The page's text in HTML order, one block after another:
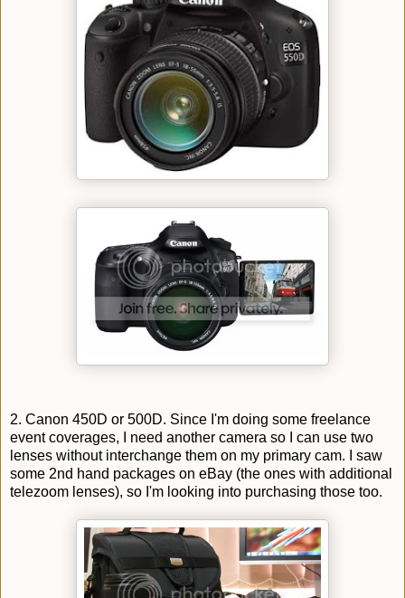
2. Canon 450D or 500D. Since I'm doing some freelance
event coverages, I need another camera so I can use two
lenses without interchange them on my primary cam. I saw
some 2nd hand packages on eBay (the ones with additional
telezoom lenses), so I'm looking into purchasing those too.